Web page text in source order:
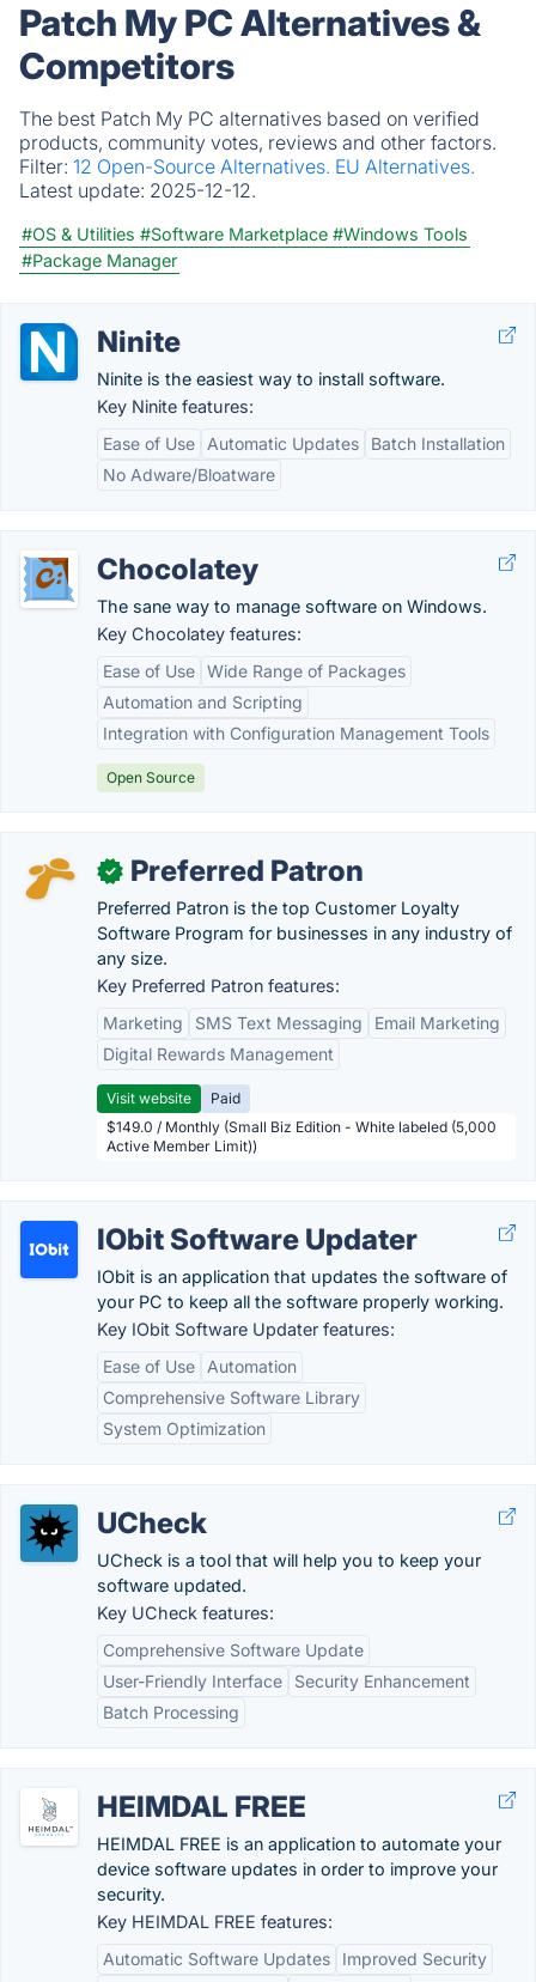
Patch My PC Alternatives &
Competitors
The best Patch My PC alternatives based on verified
products, community votes, reviews and other factors.
Filter: 12 Open-Source Alternatives. EU Alternatives.
Latest update: 2025-12-12.
#OS & Utilities #Software Marketplace #Windows Tools
#Package Manager
Ninite
Ninite is the easiest way to install software.
Key Ninite features:
Ease of Use
Automatic Updates
Batch Installation
No Adware/Bloatware
Chocolatey
The sane way to manage software on Windows.
Key Chocolatey features:
Ease of Use Wide Range of Packages
Automation and Scripting
Integration with Configuration Management Tools
Open Source
✓ Preferred Patron
Preferred Patron is the top Customer Loyalty
Software Program for businesses in any industry of
any size.
Key Preferred Patron features:
Marketing
SMS Text Messaging
Email Marketing
Digital Rewards Management
Visit website
Paid
$149.0 / Monthly (Small Biz Edition - White labeled (5,000
Active Member Limit))
IObit Software Updater
IObit is an application that updates the software of
your PC to keep all the software properly working.
Key IObit Software Updater features:
Ease of Use
Automation
Comprehensive Software Library
System Optimization
UCheck
UCheck is a tool that will help you to keep your
software updated.
Key UCheck features:
Comprehensive Software Update
User-Friendly Interface
Security Enhancement
Batch Processing
HEIMDAL FREE
HEIMDAL FREE is an application to automate your
device software updates in order to improve your
security.
Key HEIMDAL FREE features:
Automatic Software Updates
Improved Security